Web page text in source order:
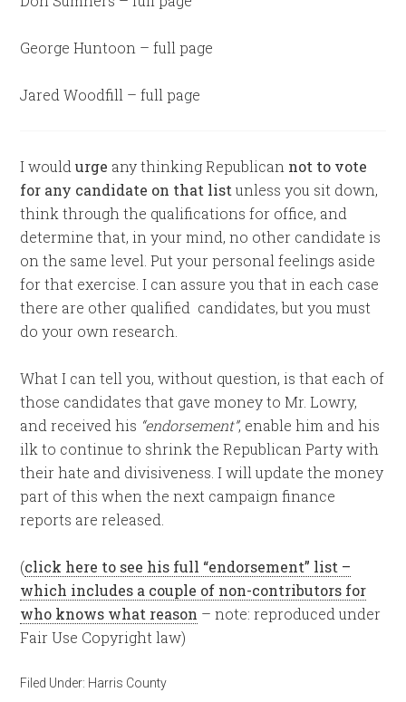
George Huntoon – full page
Jared Woodfill – full page
I wouldurge any thinking Republican not to vote
for any candidate on that list unless you sit down,
think through the qualifications for office, and
determine that, in your mind, no other candidate is
on the same level. Put your personal feelings aside
for that exercise. I can assure you that in each case
there are other qualified candidates, but you must
do your own research.
What I can tell you, without question, is that each of
those candidates that gave money to Mr. Lowry,
and received his “endorsement”, enable him and his
ilk to continue to shrink the Republican Party with
their hate and divisiveness. I will update the money
part of this when the next campaign finance
reports are released.
(click here to see his full “endorsement” list –
which includes a couple of non-contributors for
who knows what reason – note: reproduced under
Fair Use Copyright law)
Filed Under: Harris County